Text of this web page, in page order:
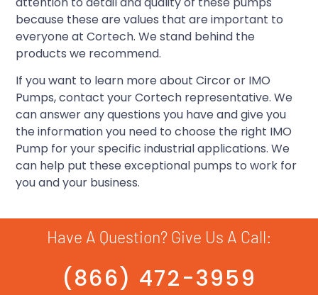
because these are values that are important to
everyone at Cortech. We stand behind the
products we recommend.
If you want to learn more about Circor or IMO
Pumps, contact your Cortech representative. We
can answer any questions you have and give you
the information you need to choose the right IMO
Pump for your specific industrial applications. We
can help put these exceptional pumps to work for
you and your business.
Have A Question? Give Us A Call:
(866) 472-3959